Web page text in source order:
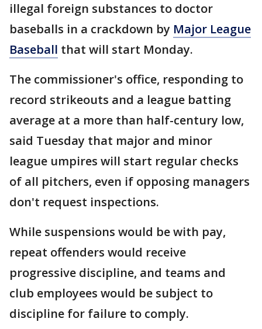
illegal foreign substances to doctor
baseballs in a crackdown by Major League
Baseball that will start Monday.
The commissioner's office, responding to
record strikeouts and a league batting
average at a more than half-century low,
said Tuesday that major and minor
league umpires will start regular checks
of all pitchers, even if opposing managers
don't request inspections.
While suspensions would be with pay,
repeat offenders would receive
progressive discipline, and teams and
club employees would be subject to
discipline for failure to comply.